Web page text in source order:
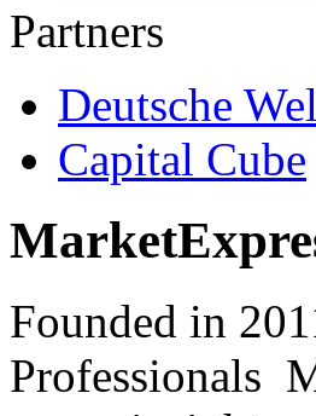
Partners
Deutsche
Capital Cube
Founded in
Professionals